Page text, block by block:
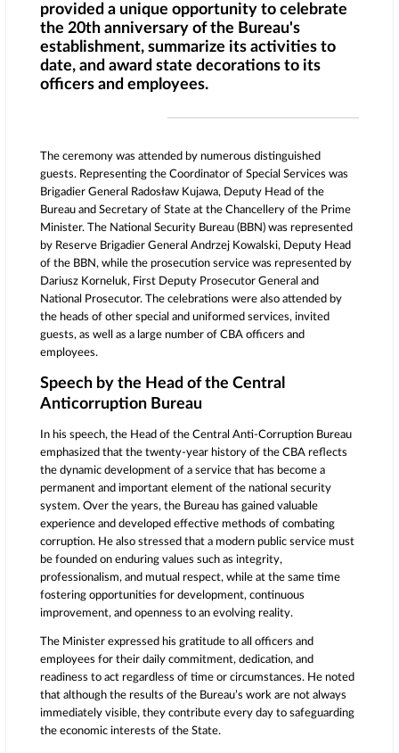
provided a unique opportunity to celebrate
the 20th anniversary of the Bureau's
establishment, summarize its activities to
date, and award state decorations to its
officers and employees.
The ceremony was attended by numerous distinguished
guests. Representing the Coordinator of Special Services was
Brigadier General Radosław Kujawa, Deputy Head of the
Bureau and Secretary of State at the Chancellery of the Prime
Minister. The National Security Bureau (BBN) was represented
by Reserve Brigadier General Andrzej Kowalski, Deputy Head
of the BBN, while the prosecution service was represented by
Dariusz Korneluk, First Deputy Prosecutor General and
National Prosecutor. The celebrations were also attended by
the heads of other special and uniformed services, invited
guests, as well as a large number of CBA officers and
employees.
Speech by the Head of the Central
Anticorruption Bureau
In his speech, the Head of the Central Anti-Corruption Bureau
emphasized that the twenty-year history of the CBA reflects
the dynamic development of a service that has become a
permanent and important element of the national security
system. Over the years, the Bureau has gained valuable
experience and developed effective methods of combating
corruption. He also stressed that a modern public service must
be founded on enduring values such as integrity,
professionalism, and mutual respect, while at the same time
fostering opportunities for development, continuous
improvement, and openness to an evolving reality.
The Minister expressed his gratitude to all officers and
employees for their daily commitment, dedication, and
readiness to act regardless of time or circumstances. He noted
that although the results of the Bureau’s work are not always
immediately visible, they contribute every day to safeguarding
the economic interests of the State.